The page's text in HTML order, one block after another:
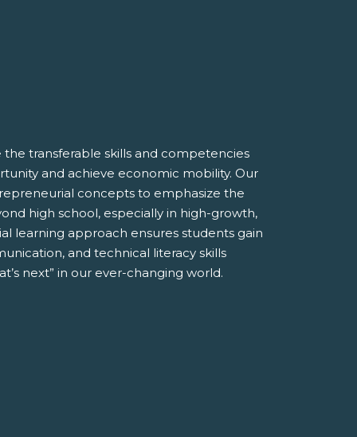
transferable skills and competencies
and achieve economic mobility. Our
concepts to emphasize the
high school, especially in high-growth,
learning approach ensures students gain
and technical literacy skills
next” in our ever-changing world.